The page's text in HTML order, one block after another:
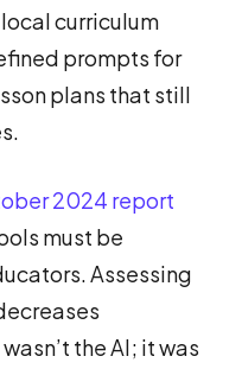
curriculum
prompts for
plans that still
2024 report
must be
Assessing
the AI; it was